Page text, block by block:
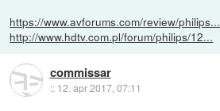
https://www.avforums.com/review/philips...
http://www.hdtv.com.pl/forum/philips/12...
commissar
:: 12. apr 2017, 07:11